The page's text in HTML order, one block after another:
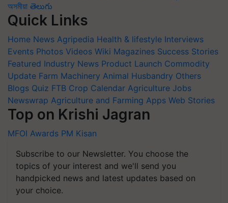
অসমীয়া తెలుగు
Quick Links
Home News Agripedia Health & lifestyle Interviews
Events Photos Videos Wiki Magazines Success Stories
Featured Industry News Product Launch Commodity
Update Farm Machinery Animal Husbandry Others
Blogs Quiz FTB Crop Calendar Agriculture Jobs
Newswrap Agriculture and Farming Apps Web Stories
Top on Krishi Jagran
MFOI Awards PM Kisan
Subscribe to our Newsletter. You choose the
topics of your interest and we'll send you
handpicked news and latest updates based on
your choice.